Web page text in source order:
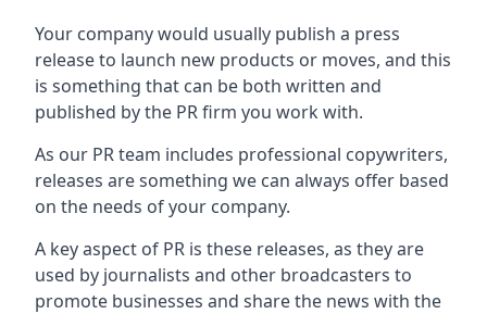
Your company would usually publish a press
release to launch new products or moves, and this
is something that can be both written and
published by the PR firm you work with.
As our PR team includes professional copywriters,
releases are something we can always offer based
on the needs of your company.
A key aspect of PR is these releases, as they are
used by journalists and other broadcasters to
promote businesses and share the news with the